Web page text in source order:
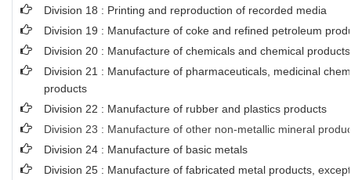
Division 18 : Printing and reproduction of recorded media
Division 19 : Manufacture of coke and refined petroleum
Division 20 : Manufacture of chemicals and chemical products
Division 21 : Manufacture of pharmaceuticals, medicinal
products
Division 22 : Manufacture of rubber and plastics products
Division 23 : Manufacture of other non-metallic mineral
Division 24 : Manufacture of basic metals
Division 25 : Manufacture of fabricated metal products,